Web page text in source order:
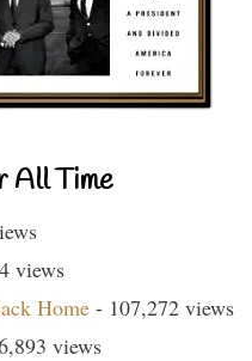
All Time
views
Home - 107,272 views
views